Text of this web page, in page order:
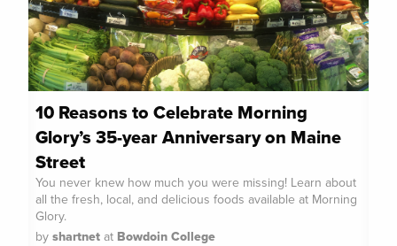
10 Reasons to Celebrate Morning
Glory’s 35-year Anniversary on Maine
Street
You never knew how much you were missing! Learn about
all the fresh, local, and delicious foods available at Morning
Glory.
by shartnet at Bowdoin College